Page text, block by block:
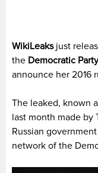
WikiLeaksjust
the Democratic Party
announce her 2016
The leaked, known
last month made by
Russian
network of the